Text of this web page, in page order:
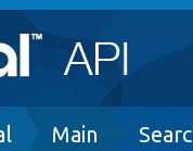
Main